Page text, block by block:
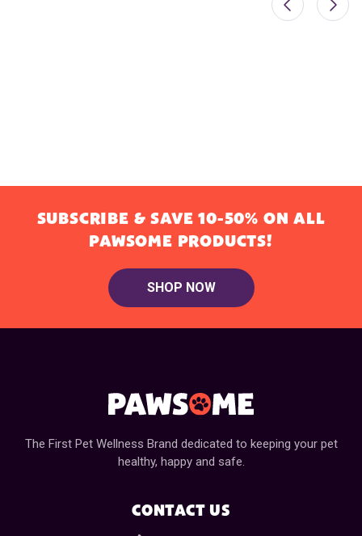
SUBSCRIBE & SAVE 10-50% ON ALL
PAWSOME PRODUCTS!
SHOP NOW
The First Pet Wellness Brand dedicated to keeping your pet
healthy, happy and safe.
CONTACT US